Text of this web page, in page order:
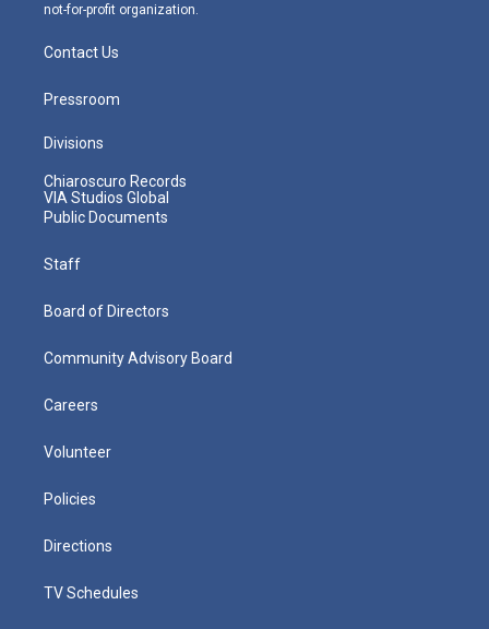
not-for-profit organization.
Contact Us
Pressroom
Divisions
Chiaroscuro Records
VIA Studios Global
Public Documents
Staff
Board of Directors
Community Advisory Board
Careers
Volunteer
Policies
Directions
TV Schedules